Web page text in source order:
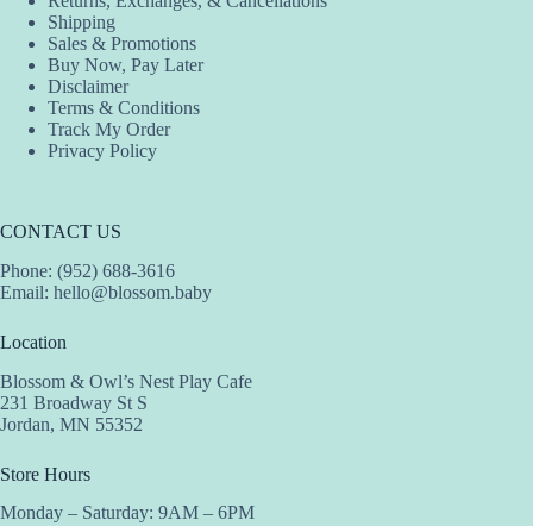
Shipping
Sales & Promotions
Buy Now, Pay Later
Disclaimer
Terms & Conditions
Track My Order
Privacy Policy
CONTACT US
Phone: (952) 688-3616
Email: hello@blossom.baby
Location
Blossom & Owl’s Nest Play Cafe
231 Broadway St S
Jordan, MN 55352
Store Hours
Monday – Saturday: 9AM – 6PM